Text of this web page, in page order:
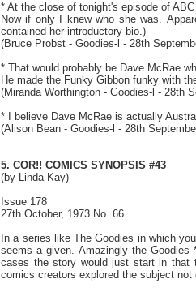
* At the close of tonight's episode of
Now if only I knew who she was.
contained her introductory bio.)
(Bruce Probst - Goodies-l - 28th
* That would probably be Dave McRae
He made the Funky Gibbon funky with
(Miranda Worthington - Goodies-l - 28th
* I believe Dave McRae is actually
(Alison Bean - Goodies-l - 28th
5. COR!! COMICS SYNOPSIS #43
(by Linda Kay)
Issue 178
27th October, 1973 No. 66
In a series like The Goodies in which
seems a given. Amazingly the
cases the story would just start in that
comics creators explored the subject